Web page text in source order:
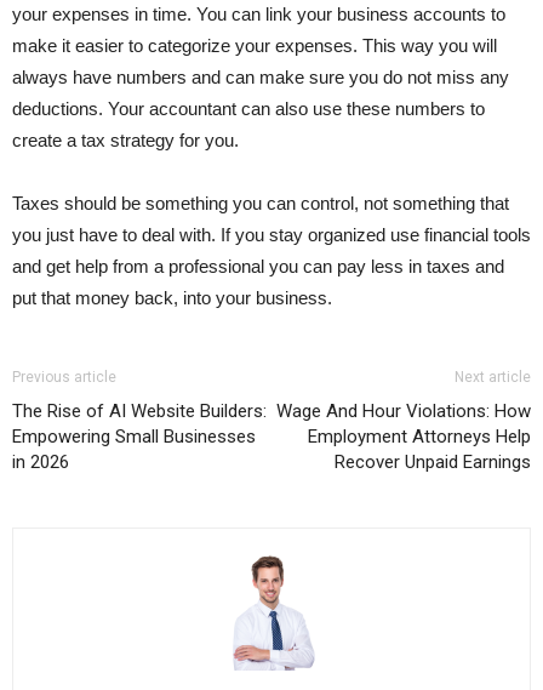
your expenses in time. You can link your business accounts to
make it easier to categorize your expenses. This way you will
always have numbers and can make sure you do not miss any
deductions. Your accountant can also use these numbers to
create a tax strategy for you.
Taxes should be something you can control, not something that
you just have to deal with. If you stay organized use financial tools
and get help from a professional you can pay less in taxes and
put that money back, into your business.
Previous article
The Rise of AI Website Builders:
Empowering Small Businesses
in 2026
Next article
Wage And Hour Violations: How
Employment Attorneys Help
Recover Unpaid Earnings